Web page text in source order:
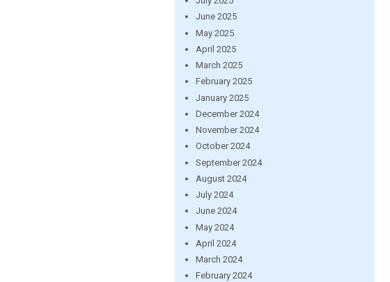
June 2025
May 2025
April 2025
March 2025
February 2025
January 2025
December 2024
November 2024
October 2024
September 2024
August 2024
July 2024
June 2024
May 2024
April 2024
March 2024
February 2024